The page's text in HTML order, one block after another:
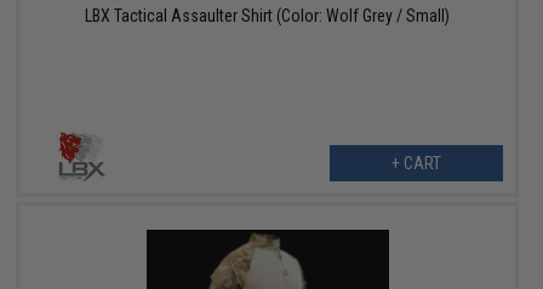
LBX Tactical Assaulter Shirt (Color: Wolf Grey / Small)
+ CART